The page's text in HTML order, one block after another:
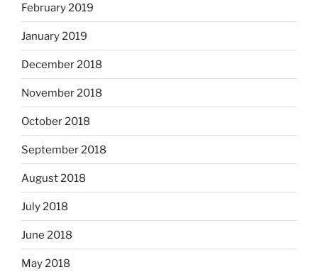
February 2019
January 2019
December 2018
November 2018
October 2018
September 2018
August 2018
July 2018
June 2018
May 2018